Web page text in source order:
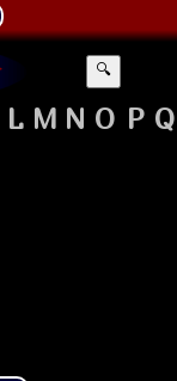
🔍
L M N O P Q